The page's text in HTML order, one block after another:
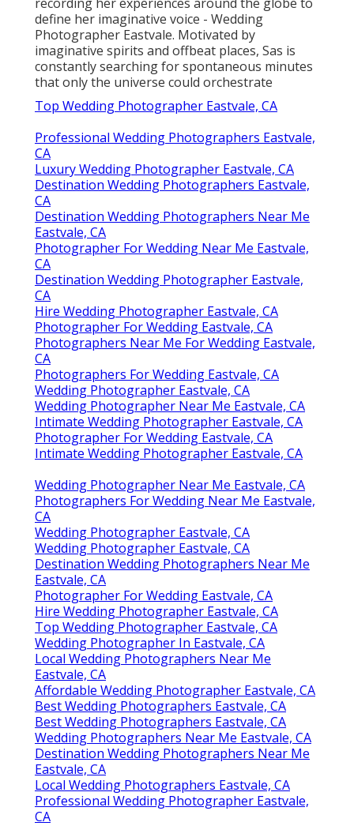
define her imaginative voice - Wedding
Photographer Eastvale. Motivated by
imaginative spirits and offbeat places, Sas is
constantly searching for spontaneous minutes
that only the universe could orchestrate
Top Wedding Photographer Eastvale, CA
Professional Wedding Photographers Eastvale,
CA
Luxury Wedding Photographer Eastvale, CA
Destination Wedding Photographers Eastvale,
CA
Destination Wedding Photographers Near Me
Eastvale, CA
Photographer For Wedding Near Me Eastvale,
CA
Destination Wedding Photographer Eastvale,
CA
Hire Wedding Photographer Eastvale, CA
Photographer For Wedding Eastvale, CA
Photographers Near Me For Wedding Eastvale,
CA
Photographers For Wedding Eastvale, CA
Wedding Photographer Eastvale, CA
Wedding Photographer Near Me Eastvale, CA
Intimate Wedding Photographer Eastvale, CA
Photographer For Wedding Eastvale, CA
Intimate Wedding Photographer Eastvale, CA
Wedding Photographer Near Me Eastvale, CA
Photographers For Wedding Near Me Eastvale,
CA
Wedding Photographer Eastvale, CA
Wedding Photographer Eastvale, CA
Destination Wedding Photographers Near Me
Eastvale, CA
Photographer For Wedding Eastvale, CA
Hire Wedding Photographer Eastvale, CA
Top Wedding Photographer Eastvale, CA
Wedding Photographer In Eastvale, CA
Local Wedding Photographers Near Me
Eastvale, CA
Affordable Wedding Photographer Eastvale, CA
Best Wedding Photographers Eastvale, CA
Best Wedding Photographers Eastvale, CA
Wedding Photographers Near Me Eastvale, CA
Destination Wedding Photographers Near Me
Eastvale, CA
Local Wedding Photographers Eastvale, CA
Professional Wedding Photographer Eastvale,
CA